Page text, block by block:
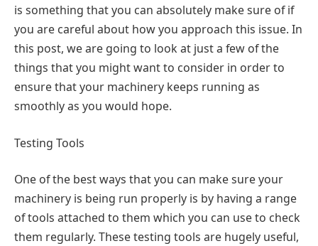
is something that you can absolutely make sure of if
you are careful about how you approach this issue. In
this post, we are going to look at just a few of the
things that you might want to consider in order to
ensure that your machinery keeps running as
smoothly as you would hope.
Testing Tools
One of the best ways that you can make sure your
machinery is being run properly is by having a range
of tools attached to them which you can use to check
them regularly. These testing tools are hugely useful,